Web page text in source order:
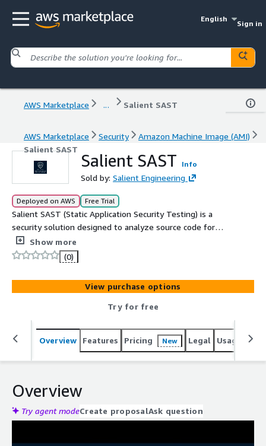
English
Sign in
AWS Marketplace ... Salient SAST
AWS Marketplace Security
Amazon Machine Image (AMI)
Salient SAST
Salient SAST Info
Sold by: Salient Engineering
Deployed on AWS Free Trial
Salient SAST (Static Application Security Testing) is a
security solution designed to analyze source code for
vulnerabilities. Setup is easy and notifications are in Slack
and Discord.
Show more
(0)
View purchase options
Try for free
Overview Features Pricing New Legal Usage
Overview
Try agent modeCreate proposalAsk question